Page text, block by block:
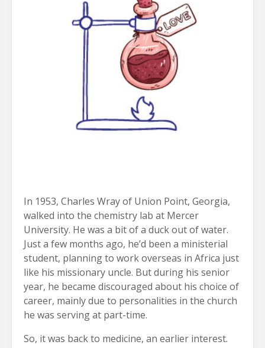
In 1953, Charles Wray of Union Point, Georgia,
walked into the chemistry lab at Mercer
University. He was a bit of a duck out of water.
Just a few months ago, he’d been a ministerial
student, planning to work overseas in Africa just
like his missionary uncle. But during his senior
year, he became discouraged about his choice of
career, mainly due to personalities in the church
he was serving at part-time.
So, it was back to medicine, an earlier interest.